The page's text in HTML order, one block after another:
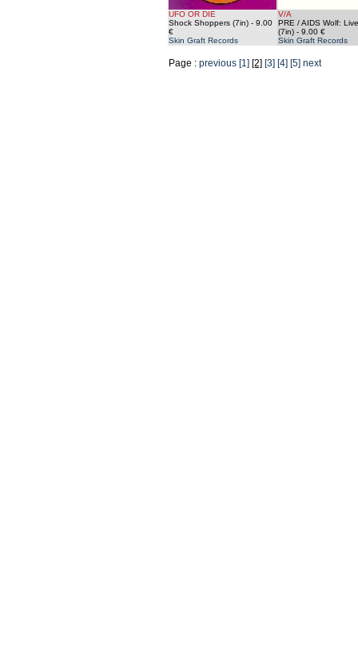
UFO OR DIE
Shock Shoppers (7in) - 9.00
€
Skin Graft Records
V/A
PRE / AIDS Wolf:
(7in) - 9.00 €
Skin Graft Records
Page : previous [1] [2] [3] [4] [5] next